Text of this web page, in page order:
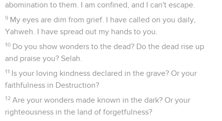
abomination to them. I am confined, and I can't escape.
9 My eyes are dim from grief. I have called on you daily,
Yahweh. I have spread out my hands to you.
10 Do you show wonders to the dead? Do the dead rise up
and praise you? Selah.
11 Is your loving kindness declared in the grave? Or your
faithfulness in Destruction?
12 Are your wonders made known in the dark? Or your
righteousness in the land of forgetfulness?